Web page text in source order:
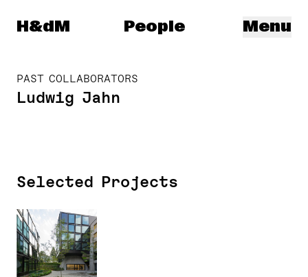
Herzog & de Meuron
H&dM Menu
People
PAST COLLABORATORS
Ludwig Jahn
Selected Projects